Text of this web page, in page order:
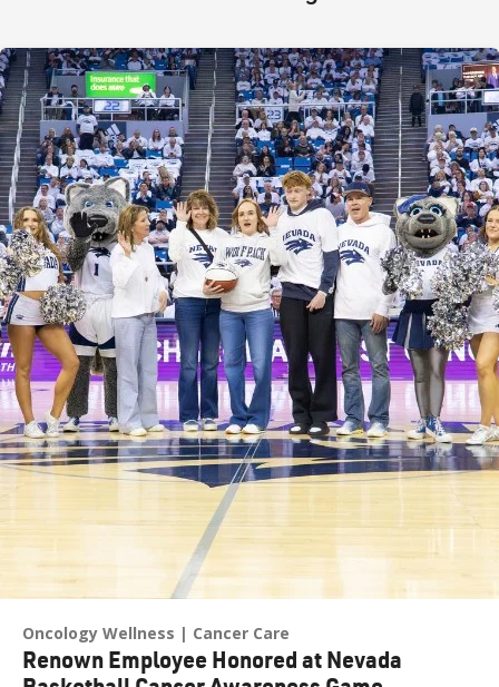
Oncology Wellness Cancer Care
Renown Employee Honored at Nevada